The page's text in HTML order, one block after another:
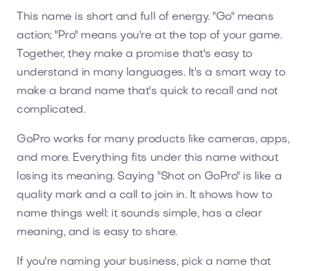
This name is short and full of energy. "Go" means
action; "Pro" means you're at the top of your game.
Together, they make a promise that's easy to
understand in many languages. It's a smart way to
make a brand name that's quick to recall and not
complicated.
GoPro works for many products like cameras, apps,
and more. Everything fits under this name without
losing its meaning. Saying "Shot on GoPro" is like a
quality mark and a call to join in. It shows how to
name things well: it sounds simple, has a clear
meaning, and is easy to share.
If you're naming your business, pick a name that